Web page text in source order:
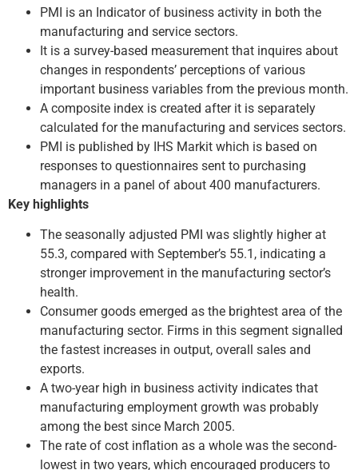
PMI is an Indicator of business activity in both the
manufacturing and service sectors.
It is a survey-based measurement that inquires about
changes in respondents’ perceptions of various
important business variables from the previous month.
A composite index is created after it is separately
calculated for the manufacturing and services sectors.
PMI is published by IHS Markit which is based on
responses to questionnaires sent to purchasing
managers in a panel of about 400 manufacturers.
Key highlights
The seasonally adjusted PMI was slightly higher at
55.3, compared with September’s 55.1, indicating a
stronger improvement in the manufacturing sector’s
health.
Consumer goods emerged as the brightest area of the
manufacturing sector. Firms in this segment signalled
the fastest increases in output, overall sales and
exports.
A two-year high in business activity indicates that
manufacturing employment growth was probably
among the best since March 2005.
The rate of cost inflation as a whole was the second-
lowest in two years, which encouraged producers to